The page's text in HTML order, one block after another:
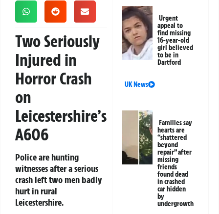
Two Seriously
Injured in
Horror Crash
on
Leicestershire’s
A606
Police are hunting
witnesses after a serious
crash left two men badly
hurt in rural
Leicestershire.
Urgent
appeal to
find missing
16-year-old
girl believed
to be in
Dartford
UK News
Families say
hearts are
“shattered
beyond
repair” after
missing
friends
found dead
in crashed
car hidden
by
undergrowth